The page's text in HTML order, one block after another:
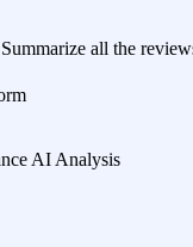
all the
AI Analysis